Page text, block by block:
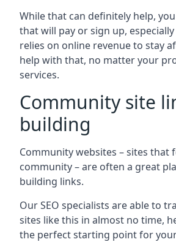
While that can definitely help,
that will pay or sign up,
relies on online revenue to stay
help with that, no matter your
services.
Community site
building
Community websites – sites that
community – are often a great
building links.
Our SEO specialists are able to
sites like this in almost no time,
the perfect starting point for